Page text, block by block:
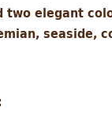
two elegant
seaside,